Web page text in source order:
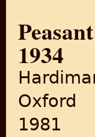
1934
Oxford
1981